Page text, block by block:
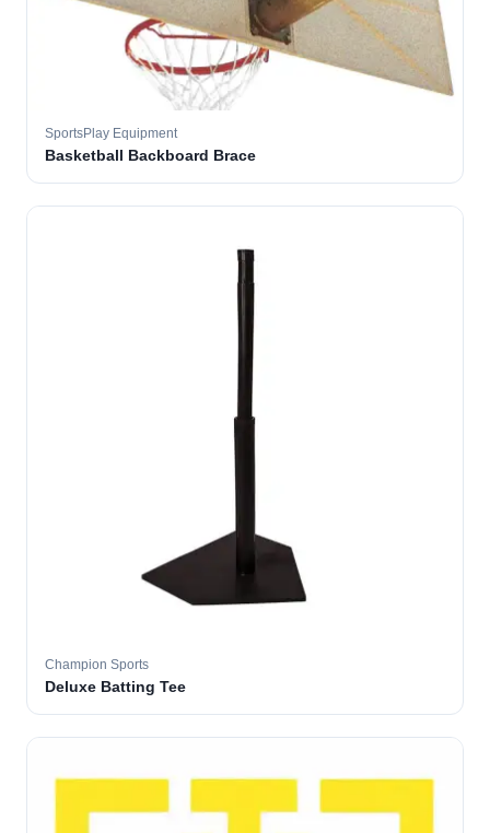
SportsPlay Equipment
Basketball Backboard Brace
Champion Sports
Deluxe Batting Tee